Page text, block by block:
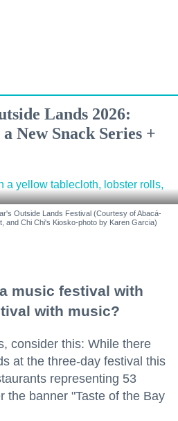
Lands 2026:
New Snack Series +
Outside Lands Festival (Courtesy of Abacá-
and Chi Chi's Kiosko-photo by Karen Garcia)
music festival with
with music?
consider this: While there
at the three-day festival this
representing 53
the banner "Taste of the Bay